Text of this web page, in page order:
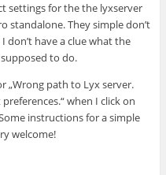
settings for the the lyxserver
standalone. They simple don’t
don’t have a clue what the
to do.
„Wrong path to Lyx server.
when I click on
instructions for a simple
welcome!